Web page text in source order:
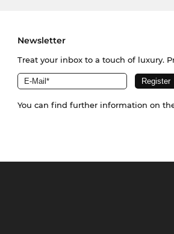
Newsletter
Treat your inbox to a touch of luxury.
You can find further information on